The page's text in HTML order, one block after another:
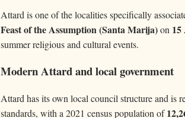
Attard is one of the localities specifically
Feast of the Assumption (Santa Marija)on 15
summer religious and cultural events.
Modern Attard and local government
Attard has its own local council structure and is
standards, with a 2021 census population of